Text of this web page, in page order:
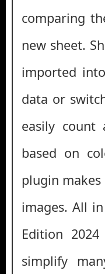
comparing
new sheet.
imported
data or
easily count
based on
plugin
images. All
Edition
simplify